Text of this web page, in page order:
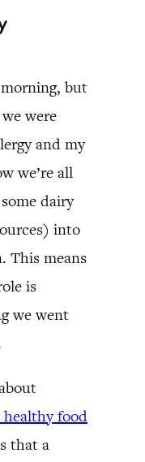
but
were
and my
we’re all
dairy
into
This means
is
we went
healthy food
that a